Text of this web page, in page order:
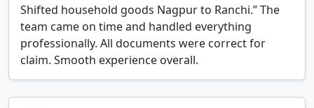
Shifted household goods Nagpur to Ranchi.” The
team came on time and handled everything
professionally. All documents were correct for
claim. Smooth experience overall.